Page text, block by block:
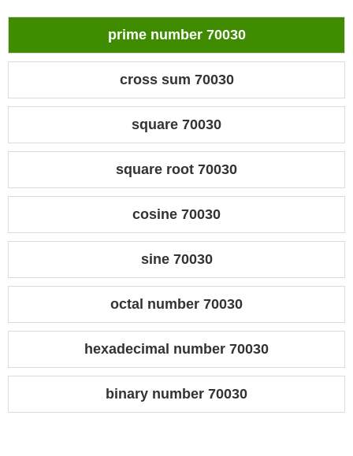
prime number 70030
cross sum 70030
square 70030
square root 70030
cosine 70030
sine 70030
octal number 70030
hexadecimal number 70030
binary number 70030